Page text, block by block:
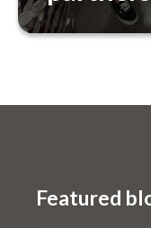
In addition to
Featured